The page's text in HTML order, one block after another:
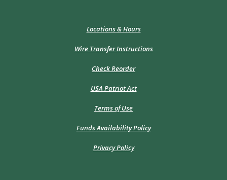
Locations & Hours
Wire Transfer Instructions
Check Reorder(Opens
a
USA Patriot Act
Terms of Use
Funds Availability Policy
Privacy Policy